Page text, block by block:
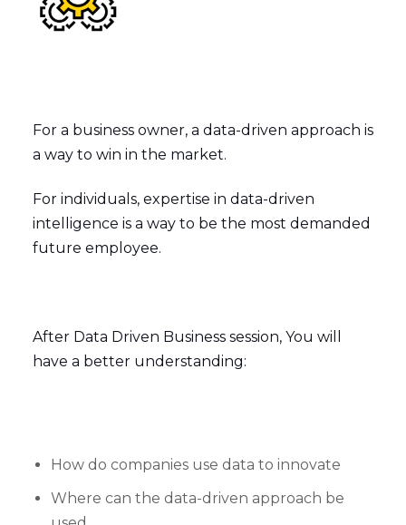
For a business owner, a data-driven approach is
a way to win in the market.
For individuals, expertise in data-driven
intelligence is a way to be the most demanded
future employee.
After Data Driven Business session, You will
have a better understanding:
How do companies use data to innovate
Where can the data-driven approach be